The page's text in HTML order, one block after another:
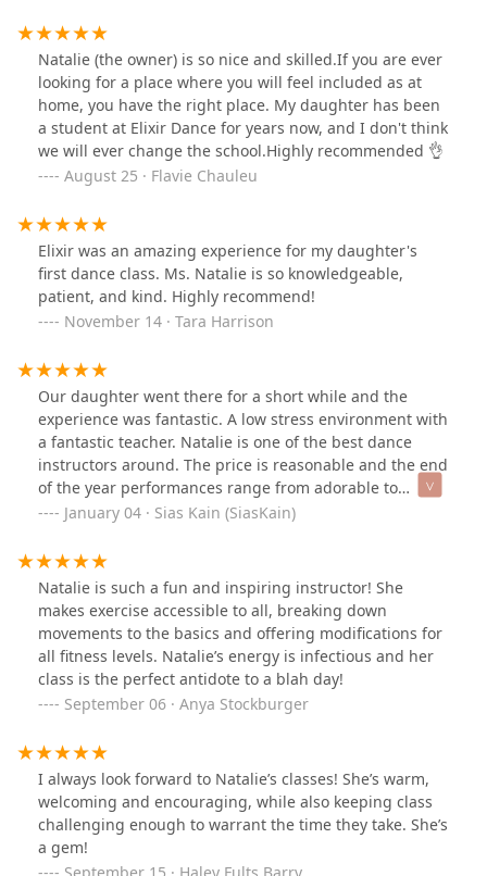
Natalie (the owner) is so nice and skilled.If you are ever
looking for a place where you will feel included as at
home, you have the right place. My daughter has been
a student at Elixir Dance for years now, and I don't think
we will ever change the school.Highly recommended 👌
August 25 · Flavie Chauleu
Elixir was an amazing experience for my daughter's
first dance class. Ms. Natalie is so knowledgeable,
patient, and kind. Highly recommend!
November 14 · Tara Harrison
Our daughter went there for a short while and the
experience was fantastic. A low stress environment with
a fantastic teacher. Natalie is one of the best dance
instructors around. The price is reasonable and the end
of the year performances range from adorable to
fantastic.
January 04 · Sias Kain (SiasKain)
Natalie is such a fun and inspiring instructor! She
makes exercise accessible to all, breaking down
movements to the basics and offering modifications for
all fitness levels. Natalie’s energy is infectious and her
class is the perfect antidote to a blah day!
September 06 · Anya Stockburger
I always look forward to Natalie’s classes! She’s warm,
welcoming and encouraging, while also keeping class
challenging enough to warrant the time they take. She’s
a gem!
September 15 · Haley Fults Barry